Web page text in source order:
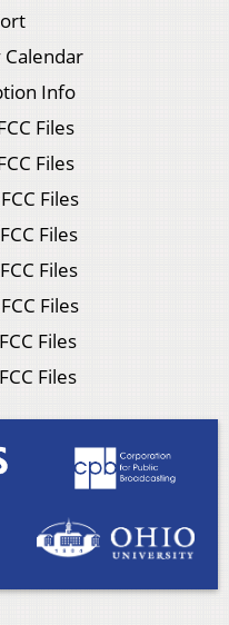
Info
Files
Files
Files
Files
Files
Files
Files
Files